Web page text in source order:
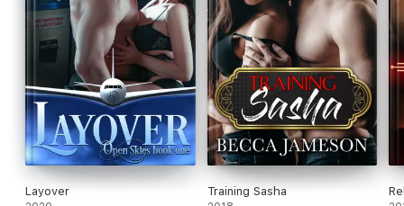
Layover Training Sasha